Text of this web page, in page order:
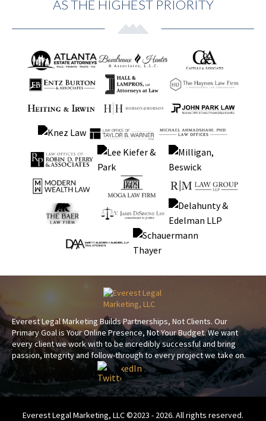
AS THE HIGHEST PRIORITY
Everest Legal Marketing Builds Partnerships, Not Clients. Our
Primary Goal is Your Online Presence, Not Your Budget. We want
every client we work with to be incredibly successful and bring
passion, integrity and follow-through to every project we take on.
Everest Legal Marketing, LLC ©2023 - 2026. All rights reserved.